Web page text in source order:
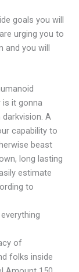
goals you will
urging you to
you will
is it gonna
A
capability to
beast
long lasting
estimate
to
of
folks inside